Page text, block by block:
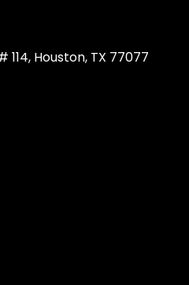
114, Houston, TX 77077